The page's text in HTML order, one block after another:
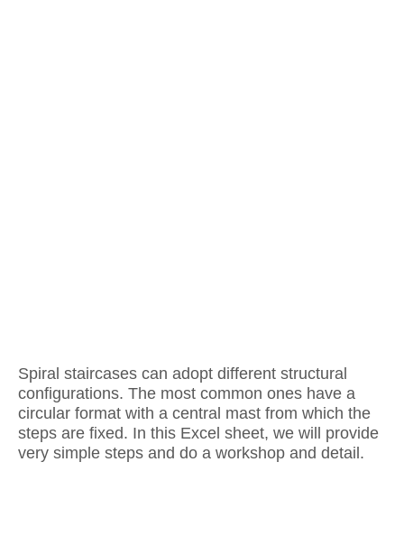
Spiral staircases can adopt different structural
configurations. The most common ones have a
circular format with a central mast from which the
steps are fixed. In this Excel sheet, we will provide
very simple steps and do a workshop and detail.